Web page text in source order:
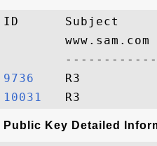
ID      Subject
www.sam.com
9736
10031
Public Key Detailed